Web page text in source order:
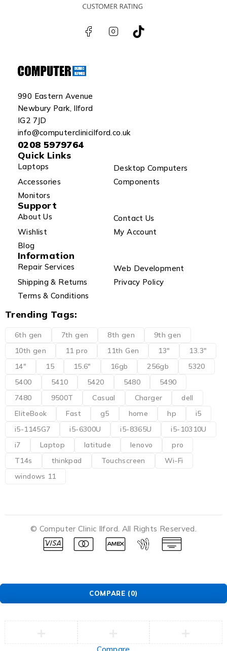
990 Eastern Avenue
Newbury Park, Ilford
IG2 7JD
info@computerclinicilford.co.uk
0208 5979764
Quick Links
Laptops
Desktop Computers
Accessories
Components
Monitors
Support
About Us
Contact Us
Wishlist
My Account
Blog
Information
Repair Services
Web Development
Shipping & Returns
Privacy Policy
Terms & Conditions
Trending Tags:
6th gen 7th gen 8th gen
9th gen
10th gen
11 pro 11th Gen 13"
13.3"
14"
15 15.6" 16gb 256gb
5320
5400
5410 5420 5480
5490
7480
9500T Casual Charger
dell
EliteBook
Fast g5 home hp
i5
i5-1145G7
i5-6300U i5-8365U
i5-10310U
i7
Laptop latitude lenovo
pro
T14s
thinkpad Touchscreen
Wi-Fi
windows 11
© Computer Clinic Ilford. All Rights Reserved.
COMPARE (0)